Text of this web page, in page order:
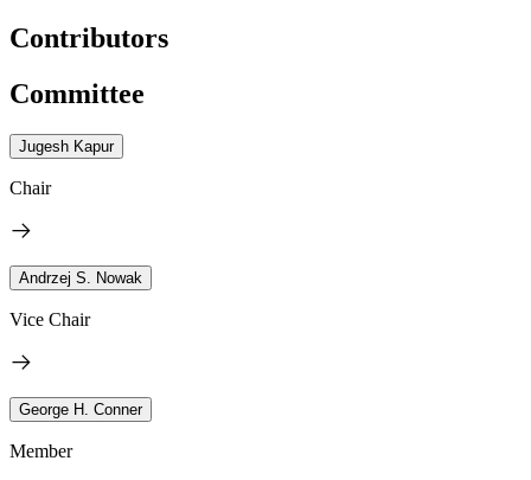
Contributors
Committee
Jugesh Kapur
Chair
Andrzej S. Nowak
Vice Chair
George H. Conner
Member